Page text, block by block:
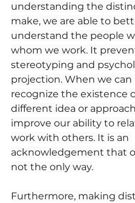
understanding the
make, we are able to
understand the people
whom we work. It
stereotyping and
projection. When we can
recognize the existence
different idea or
improve our ability to
work with others. It is an
acknowledgement that
not the only way.
Furthermore, making